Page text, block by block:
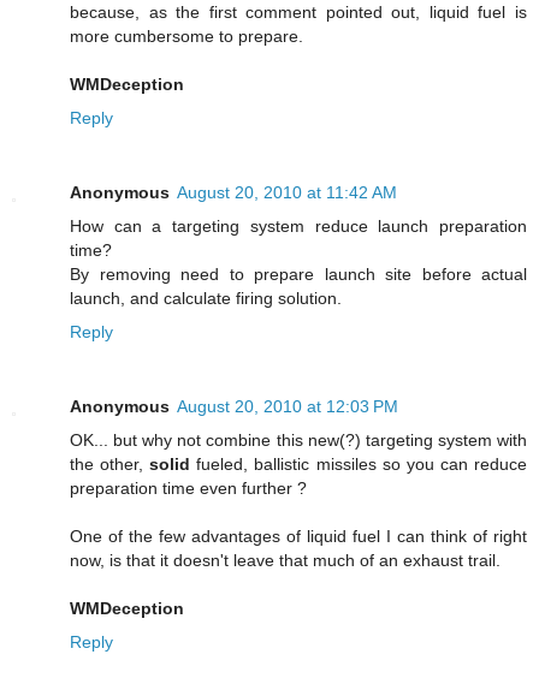
because, as the first comment pointed out, liquid fuel is
more cumbersome to prepare.
WMDeception
Reply
Anonymous August 20, 2010 at 11:42 AM
How can a targeting system reduce launch preparation
time?
By removing need to prepare launch site before actual
launch, and calculate firing solution.
Reply
Anonymous August 20, 2010 at 12:03 PM
OK... but why not combine this new(?) targeting system with
the other,solid fueled, ballistic missiles so you can reduce
preparation time even further ?
One of the few advantages of liquid fuel I can think of right
now, is that it doesn't leave that much of an exhaust trail.
WMDeception
Reply